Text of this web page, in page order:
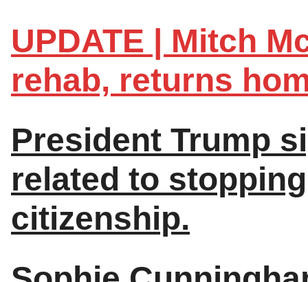
UPDATE | Mitch
rehab, returns
President Trump
related to
citizenship.